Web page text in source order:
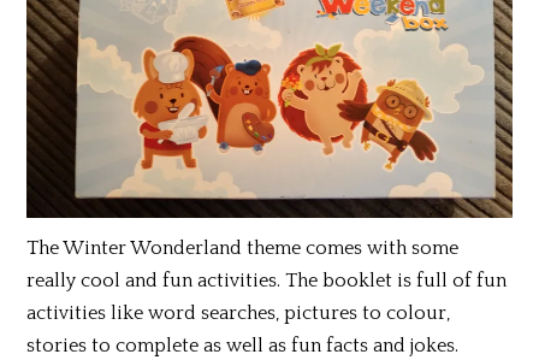
The Winter Wonderland theme comes with some
really cool and fun activities. The booklet is full of fun
activities like word searches, pictures to colour,
stories to complete as well as fun facts and jokes.